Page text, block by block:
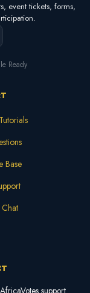
event tickets, forms,
Ready
Base